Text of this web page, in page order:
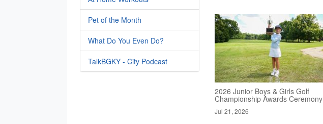
Pet of the Month
What Do You Even Do?
TalkBGKY - City Podcast
2026 Junior Boys & Girls Golf
Championship Awards Ceremony
Jul 21, 2026